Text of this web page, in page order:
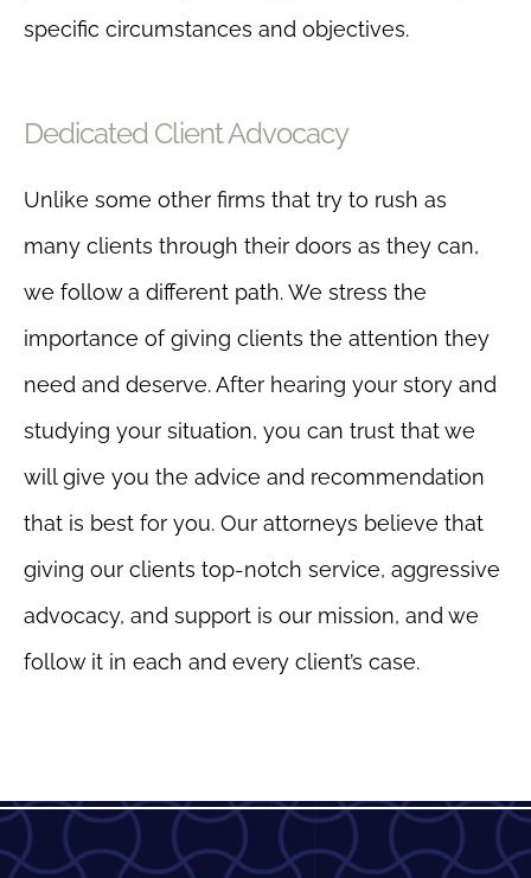
specific circumstances and objectives.
Dedicated Client Advocacy
Unlike some other firms that try to rush as
many clients through their doors as they can,
we follow a different path. We stress the
importance of giving clients the attention they
need and deserve. After hearing your story and
studying your situation, you can trust that we
will give you the advice and recommendation
that is best for you. Our attorneys believe that
giving our clients top-notch service, aggressive
advocacy, and support is our mission, and we
follow it in each and every client’s case.